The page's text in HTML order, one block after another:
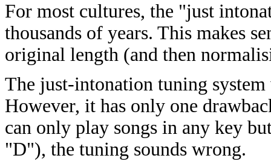
For most cultures, the "just
thousands of years. This makes
original length (and then
The just-intonation tuning
However, it has only one
can only play songs in any key
"D"), the tuning sounds wrong.